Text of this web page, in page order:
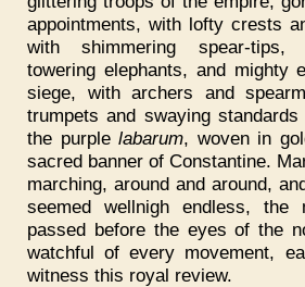
appointments, with lofty crests
with shimmering spear-tips,
towering elephants, and mighty
siege, with archers and
trumpets and swaying
the purplelabarum, woven in
sacred banner of Constantine.
marching, around and around,
seemed wellnigh endless, the
passed before the eyes of the
watchful of every movement,
witness this royal review.